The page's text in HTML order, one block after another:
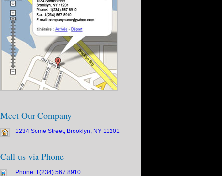
Meet Our Company
1234 Some Street, Brooklyn, NY 11201
Call us via Phone
Phone: 1(234) 567 8910